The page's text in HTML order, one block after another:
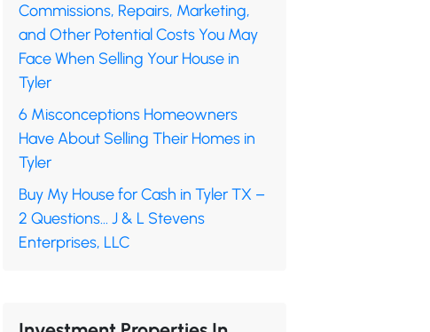
Commissions, Repairs, Marketing,
and Other Potential Costs You May
Face When Selling Your House in
Tyler
6 Misconceptions Homeowners
Have About Selling Their Homes in
Tyler
Buy My House for Cash in Tyler TX –
2 Questions… J & L Stevens
Enterprises, LLC